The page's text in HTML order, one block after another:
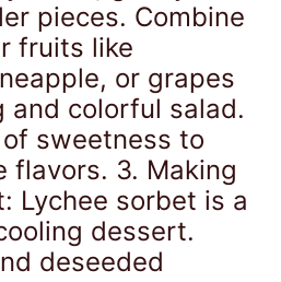
pieces. Combine
fruits like
or grapes
and colorful salad.
sweetness to
flavors. 3. Making
Lychee sorbet is a
dessert.
deseeded